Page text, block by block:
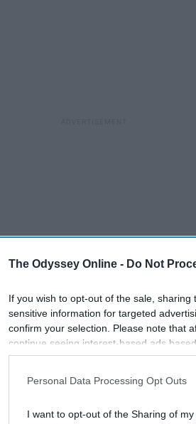
The Odyssey Online - Do Not
If you wish to opt-out of the sale,
sensitive information for targeted
confirm your selection. Please note that
continue seeing interest-based ads
information disclosed to third parties
participants. This information may also
Personal Data Processing Opt Outs
I want to opt-out of the Sharing of
for Seniors